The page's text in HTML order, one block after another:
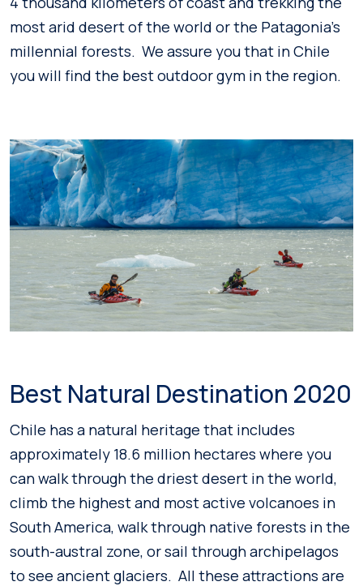
most arid desert of the world or the Patagonia’s
millennial forests. We assure you that in Chile
you will find the best outdoor gym in the region.
Best Natural Destination 2020
Chile has a natural heritage that includes
approximately 18.6 million hectares where you
can walk through the driest desert in the world,
climb the highest and most active volcanoes in
South America, walk through native forests in the
south-austral zone, or sail through archipelagos
to see ancient glaciers. All these attractions are